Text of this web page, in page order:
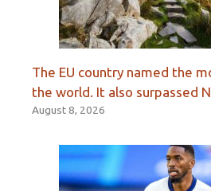
The EU country named the
the world. It also surpassed
August 8, 2026